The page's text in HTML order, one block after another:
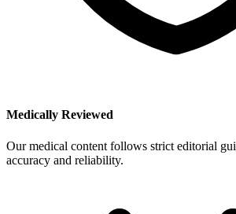
Medically Reviewed
Our medical content follows strict editorial
accuracy and reliability.